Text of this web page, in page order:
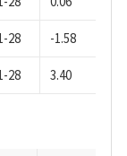
28 -1.58
28 3.40